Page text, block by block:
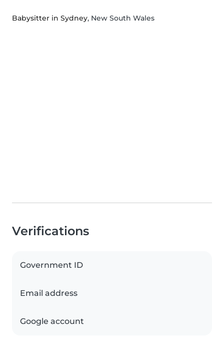
Babysitter in Sydney, New South Wales
Verifications
Government ID
Email address
Google account